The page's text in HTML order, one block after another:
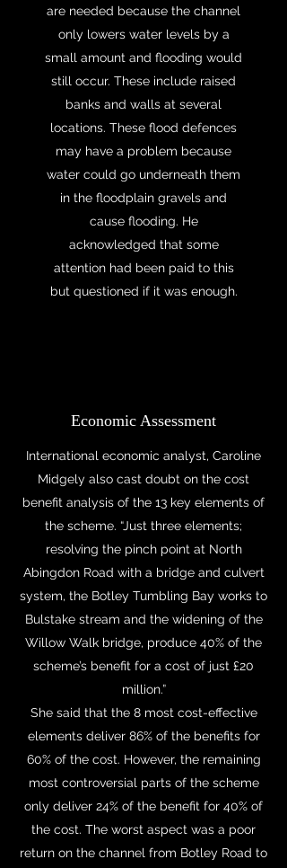
are needed because the channel
only lowers water levels by a
small amount and flooding would
still occur. These include raised
banks and walls at several
locations. These flood defences
may have a problem because
water could go underneath them
in the floodplain gravels and
cause flooding. He
acknowledged that some
attention had been paid to this
but questioned if it was enough.
Economic Assessment
International economic analyst, Caroline
Midgely also cast doubt on the cost
benefit analysis of the 13 key elements of
the scheme. “Just three elements;
resolving the pinch point at North
Abingdon Road with a bridge and culvert
system, the Botley Tumbling Bay works to
Bulstake stream and the widening of the
Willow Walk bridge, produce 40% of the
scheme’s benefit for a cost of just £20
million.”
She said that the 8 most cost-effective
elements deliver 86% of the benefits for
60% of the cost. However, the remaining
most controversial parts of the scheme
only deliver 24% of the benefit for 40% of
the cost. The worst aspect was a poor
return on the channel from Botley Road to